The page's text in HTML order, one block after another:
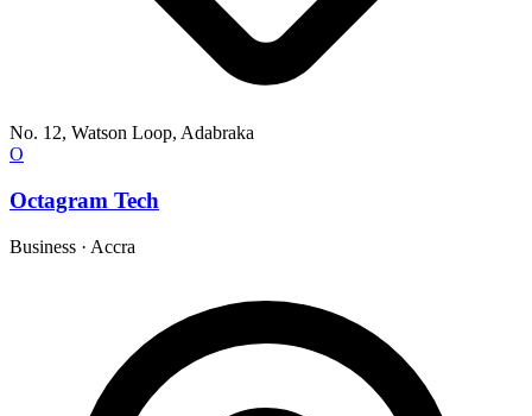
No. 12, Watson Loop, Adabraka
O
Octagram Tech
Business · Accra